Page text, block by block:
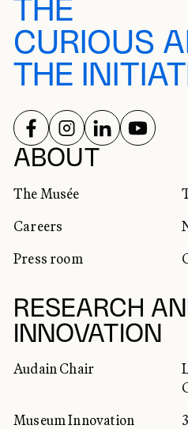
THE
CURIOUS
THE
ABOUT
The Musée
Careers
Press room
RESEARCH
INNOVATION
Audain Chair
Museum Innovation
SOCIAL
FOLLOW US ON
FOLLOW US ON
FOLLOW